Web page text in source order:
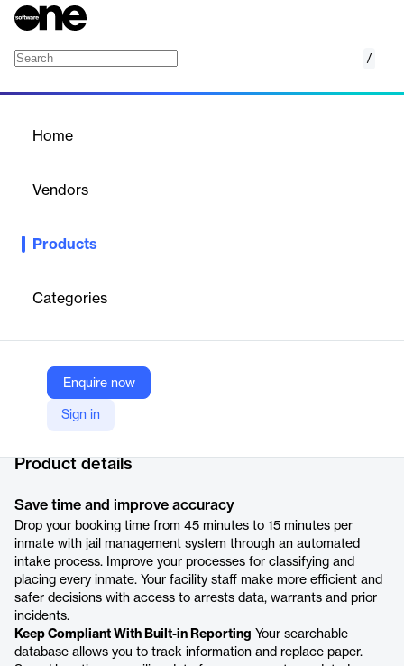
/
Home
Vendors
Products
Categories
Enquire now
Sign in
CentralSquare’s Jail Management System streamlines jail
management, and compliance reporting, enhancing efficiency
and security in correctional facilities.
Vendor
CentralSquare
Company Website
Product details
Save time and improve accuracy
Drop your booking time from 45 minutes to 15 minutes per
inmate with jail management system through an automated
intake process. Improve your processes for classifying and
placing every inmate. Your facility staff make more efficient and
safer decisions with access to arrests data, warrants and prior
incidents.
Keep Compliant With Built-in Reporting Your searchable
database allows you to track information and replace paper.